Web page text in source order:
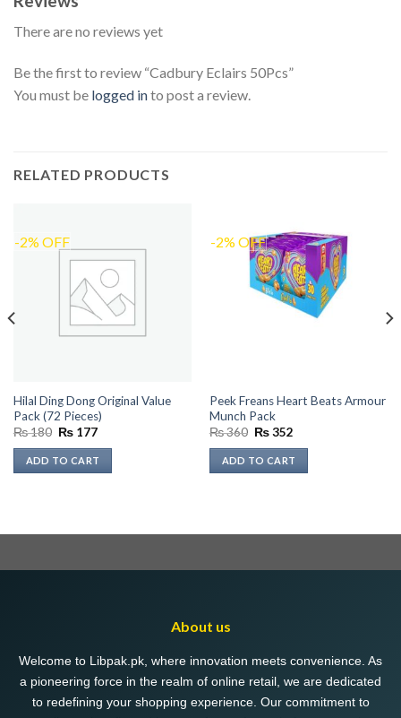
There are no reviews yet
Be the first to review “Cadbury Eclairs 50Pcs”
You must be logged into post a review.
RELATED PRODUCTS
-2% OFF
Hilal Ding Dong Original Value
Pack (72 Pieces)
₨180 Original
was:
₨ 180.
₨177Current
is:
₨ 177.
ADD TO CART
-2% OFF
Peek Freans Heart Beats Armour
Munch Pack
₨360 Original
was:
₨ 360.
₨352Current
is:
₨ 352.
ADD TO CART
About us
Welcome to Libpak.pk, where innovation meets convenience. As
a pioneering force in the realm of online retail, we are dedicated
to redefining your shopping experience. Our commitment to